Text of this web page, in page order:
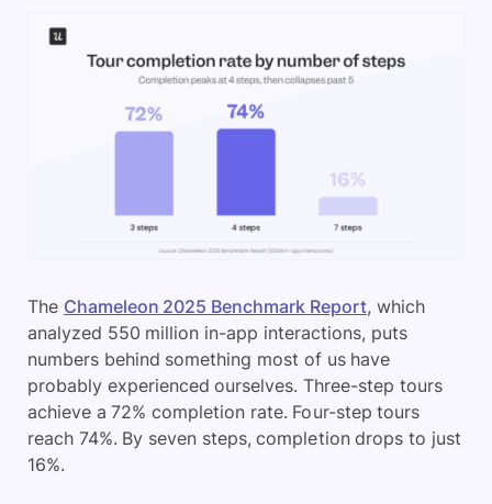
The Chameleon 2025 Benchmark Report, which
analyzed 550 million in-app interactions, puts
numbers behind something most of us have
probably experienced ourselves. Three-step tours
achieve a 72% completion rate. Four-step tours
reach 74%. By seven steps, completion drops to just
16%.